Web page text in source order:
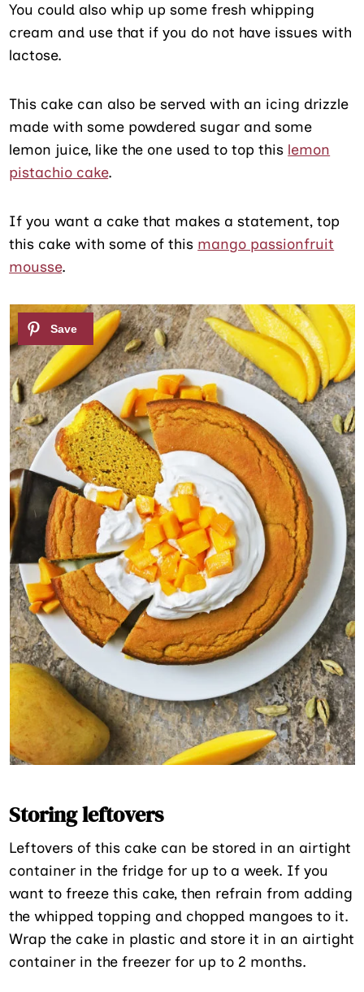
You could also whip up some fresh whipping
cream and use that if you do not have issues with
lactose.
This cake can also be served with an icing drizzle
made with some powdered sugar and some
lemon juice, like the one used to top this lemon
pistachio cake.
If you want a cake that makes a statement, top
this cake with some of this mango passionfruit
mousse.
Storing leftovers
Leftovers of this cake can be stored in an airtight
container in the fridge for up to a week. If you
want to freeze this cake, then refrain from adding
the whipped topping and chopped mangoes to it.
Wrap the cake in plastic and store it in an airtight
container in the freezer for up to 2 months.